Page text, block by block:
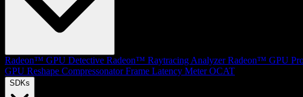
Radeon™ GPU Detective Radeon™ Raytracing Analyzer Radeon™ GPU
GPU Reshape Compressonator Frame Latency Meter OCAT
SDKs